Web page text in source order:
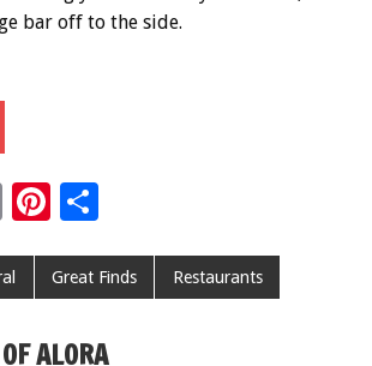
bar off to the side.
E
ai
Pi
er
t
ar
Great Finds Restaurants
ALORA